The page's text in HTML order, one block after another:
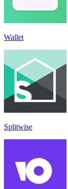
Wallet
Splitwise